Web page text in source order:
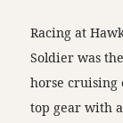
Racing at
Soldier was
horse cruising
top gear with